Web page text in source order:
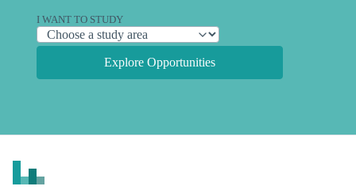
I WANT TO STUDY
Explore Opportunities